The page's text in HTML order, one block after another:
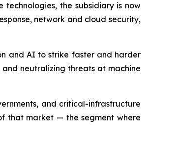
technologies, the subsidiary is now
network and cloud security,
and AI to strike faster and harder
neutralizing threats at machine
and critical-infrastructure
that market — the segment where